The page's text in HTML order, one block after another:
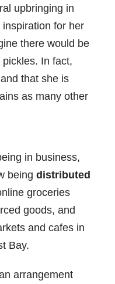
upbringing in
for her
there would be
In fact,
that she is
as many other
in business,
being distributed
groceries
goods, and
and cafes in
Bay.
arrangement